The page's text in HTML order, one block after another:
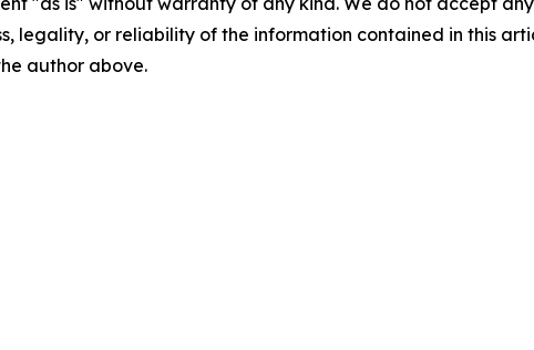
legality, or reliability of the information contained in this
author above.